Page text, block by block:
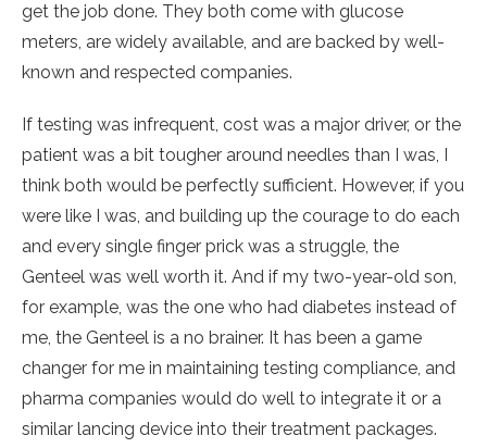
get the job done. They both come with glucose
meters, are widely available, and are backed by well-
known and respected companies.
If testing was infrequent, cost was a major driver, or the
patient was a bit tougher around needles than I was, I
think both would be perfectly sufficient. However, if you
were like I was, and building up the courage to do each
and every single finger prick was a struggle, the
Genteel was well worth it. And if my two-year-old son,
for example, was the one who had diabetes instead of
me, the Genteel is a no brainer. It has been a game
changer for me in maintaining testing compliance, and
pharma companies would do well to integrate it or a
similar lancing device into their treatment packages.